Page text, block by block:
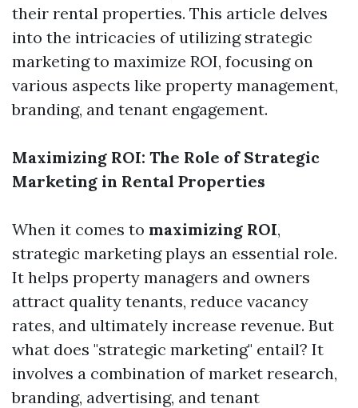
their rental properties. This article delves
into the intricacies of utilizing strategic
marketing to maximize ROI, focusing on
various aspects like property management,
branding, and tenant engagement.
Maximizing ROI: The Role of Strategic
Marketing in Rental Properties
When it comes to maximizing ROI,
strategic marketing plays an essential role.
It helps property managers and owners
attract quality tenants, reduce vacancy
rates, and ultimately increase revenue. But
what does "strategic marketing" entail? It
involves a combination of market research,
branding, advertising, and tenant